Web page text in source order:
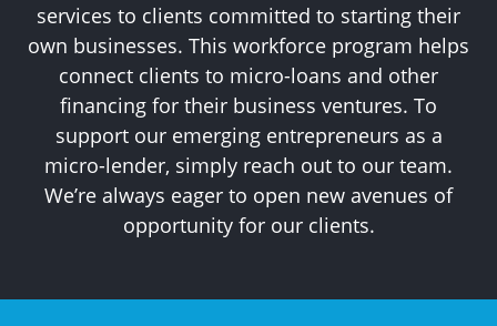
services to clients committed to starting their
own businesses. This workforce program helps
connect clients to micro-loans and other
financing for their business ventures. To
support our emerging entrepreneurs as a
micro-lender, simply reach out to our team.
We’re always eager to open new avenues of
opportunity for our clients.